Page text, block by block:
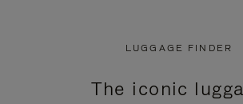
LUGGAGE FINDER
The iconic